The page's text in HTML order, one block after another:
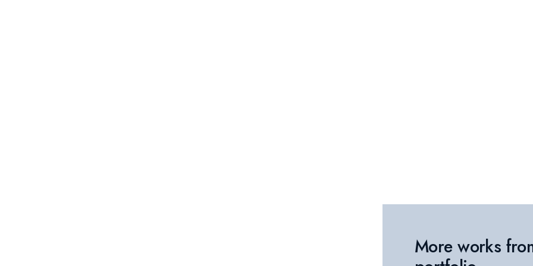
More works